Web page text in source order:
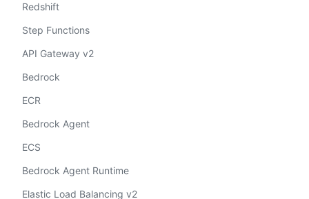
Redshift
Step Functions
API Gateway v2
Bedrock
ECR
Bedrock Agent
ECS
Bedrock Agent Runtime
Elastic Load Balancing v2